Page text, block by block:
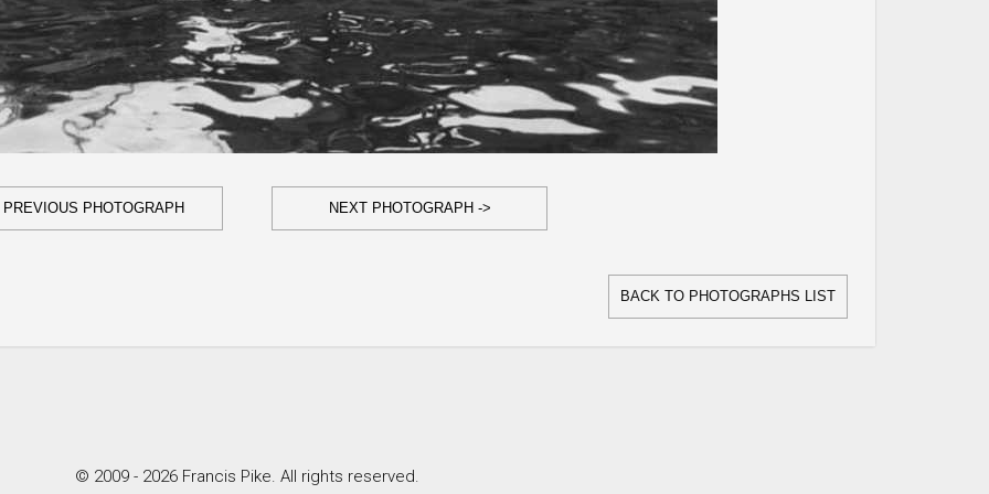
PREVIOUS PHOTOGRAPH NEXT PHOTOGRAPH ->
BACK TO PHOTOGRAPHS LIST
© 2009 - 2026 Francis Pike. All rights reserved.